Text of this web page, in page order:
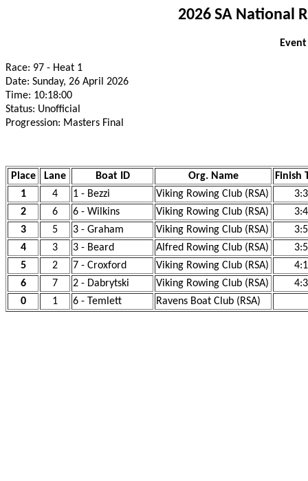
2026 SA National
Race: 97 - Heat 1
Date: Sunday, 26 April 2026
Time: 10:18:00
Status: Unofficial
Progression: Masters Final
Place Lane Boat ID Org. Name
Finish
1
4 1 - Bezzi Viking Rowing Club (RSA)
2
6 6 - Wilkins Viking Rowing Club (RSA)
3
5 3 - Graham Viking Rowing Club (RSA)
4
3 3 - Beard Alfred Rowing Club (RSA)
5
2 7 - Croxford Viking Rowing Club (RSA)
6
7 2 - Dabrytski Viking Rowing Club (RSA)
0
1 6 - Temlett Ravens Boat Club (RSA)